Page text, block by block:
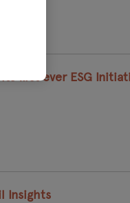
first ever ESG
Insights